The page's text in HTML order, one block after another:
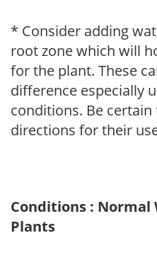
* Consider adding
root zone which will
for the plant. These
difference especially
conditions. Be
directions for their
Conditions :
Plants